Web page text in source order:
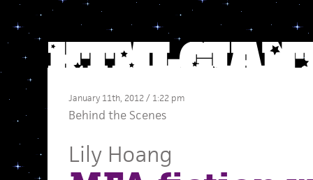
January 11th, 2012 / 1:22 pm
Behind the Scenes
Lily Hoang